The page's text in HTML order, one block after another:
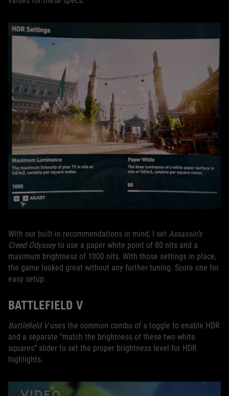
With our built-in recommendations in mind, I set Assassin’s
Creed Odysseyto use a paper white point of 80 nits and a
maximum brightness of 1000 nits. With those settings in place,
the game looked great without any further tuning. Score one for
easy setup.
BATTLEFIELD V
Battlefield Vuses the common combo of a toggle to enable HDR
and a separate “match the brightness of these two white
squares” slider to set the proper brightness level for HDR
highlights.